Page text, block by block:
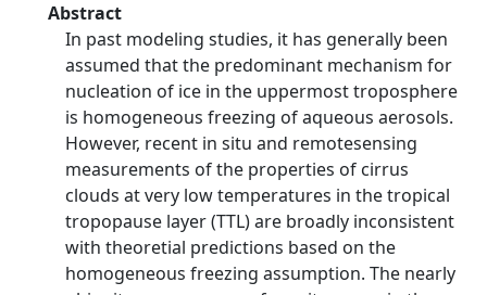
Abstract
In past modeling studies, it has generally been
assumed that the predominant mechanism for
nucleation of ice in the uppermost troposphere
is homogeneous freezing of aqueous aerosols.
However, recent in situ and remotesensing
measurements of the properties of cirrus
clouds at very low temperatures in the tropical
tropopause layer (TTL) are broadly inconsistent
with theoretial predictions based on the
homogeneous freezing assumption. The nearly